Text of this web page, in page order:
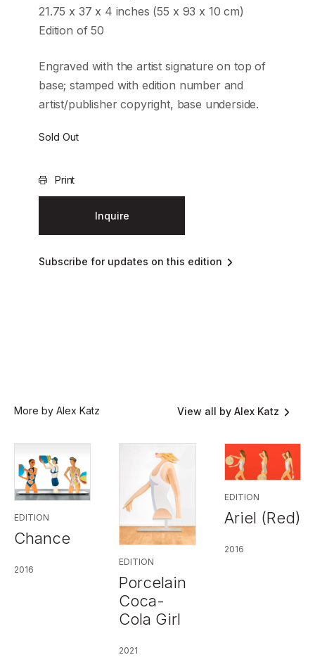
21.75 x 37 x 4 inches (55 x 93 x 10 cm)
Edition of 50
Engraved with the artist signature on top of
base; stamped with edition number and
artist/publisher copyright, base underside.
Sold Out
Print
Inquire
Subscribe for updates on this edition
More by Alex Katz View all by Alex Katz
EDITION
Chance
2016
EDITION
Porcelain
Coca-
Cola Girl
2021
EDITION
Ariel (Red)
2016